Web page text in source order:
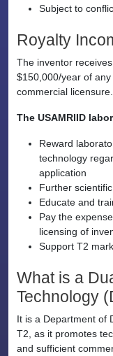
Subject to
Royalty
The inventor
$150,000/year of
commercial licensure.
The USAMRIID
Reward
technology
application
Further
Educate and
Pay the
licensing of
Support T2
What is a
Technology
It is a Department of
T2, as it promotes
and sufficient